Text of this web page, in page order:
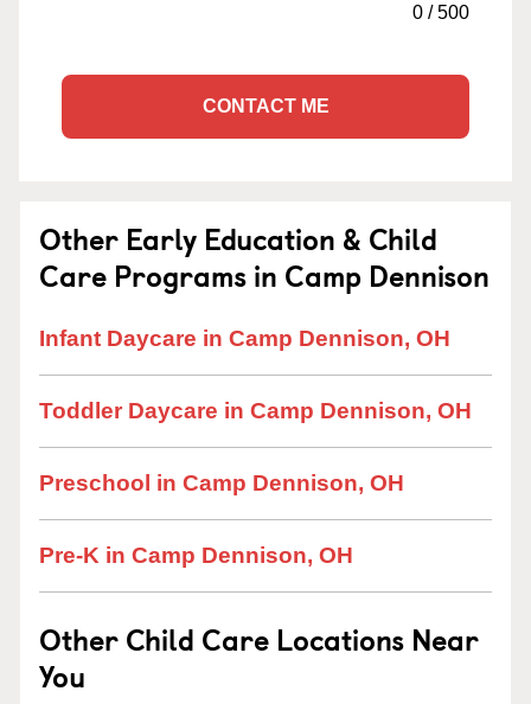
0 /500
CONTACT ME
Other Early Education & Child
Care Programs in Camp Dennison
Infant Daycare in Camp Dennison, OH
Toddler Daycare in Camp Dennison, OH
Preschool in Camp Dennison, OH
Pre-K in Camp Dennison, OH
Other Child Care Locations Near
You